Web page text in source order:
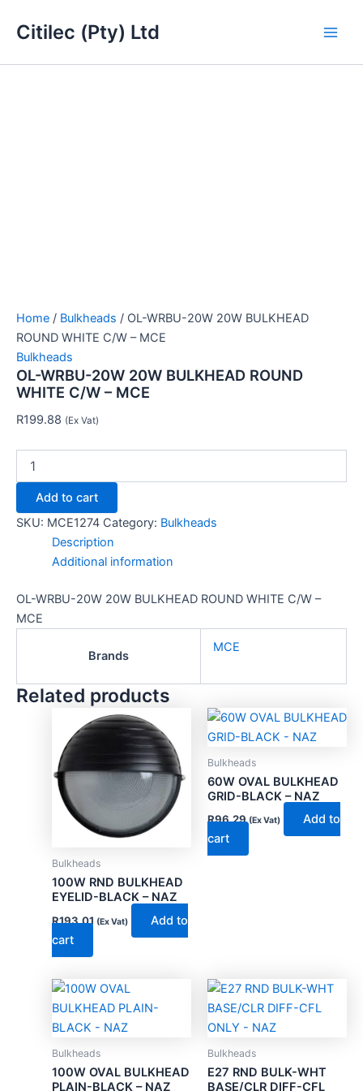
Citilec (Pty) Ltd
Home / Bulkheads / OL-WRBU-20W 20W BULKHEAD
ROUND WHITE C/W – MCE
Bulkheads
OL-WRBU-20W 20W BULKHEAD ROUND
WHITE C/W – MCE
R199.88 (Ex Vat)
WRBU-
20W
Add to cart
SKU: MCE1274 Category: Bulkheads
Description
Additional information
OL-WRBU-20W 20W BULKHEAD ROUND WHITE C/W –
MCE
Brands
MCE
Related products
Bulkheads
100W RND BULKHEAD
EYELID-BLACK – NAZ
R193.01 (Ex Vat)
Add to
cart
Bulkheads
60W OVAL BULKHEAD
GRID-BLACK – NAZ
R96.29 (Ex Vat)
Add to
cart
Bulkheads
100W OVAL BULKHEAD
PLAIN-BLACK – NAZ
Bulkheads
E27 RND BULK-WHT
BASE/CLR DIFF-CFL